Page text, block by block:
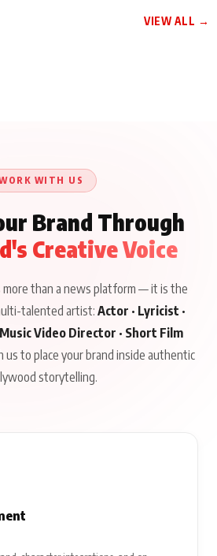
VIEW ALL →
WITH US
Brand Through
Creative Voice
more than a news platform — it is the
talented artist: Actor · Lyricist ·
Video Director · Short Film
to place your brand inside authentic
storytelling.